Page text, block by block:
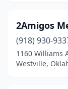
Calera(1)
Canton(1)
2Amigos
(918) 930-
1160 Williams
Westville,